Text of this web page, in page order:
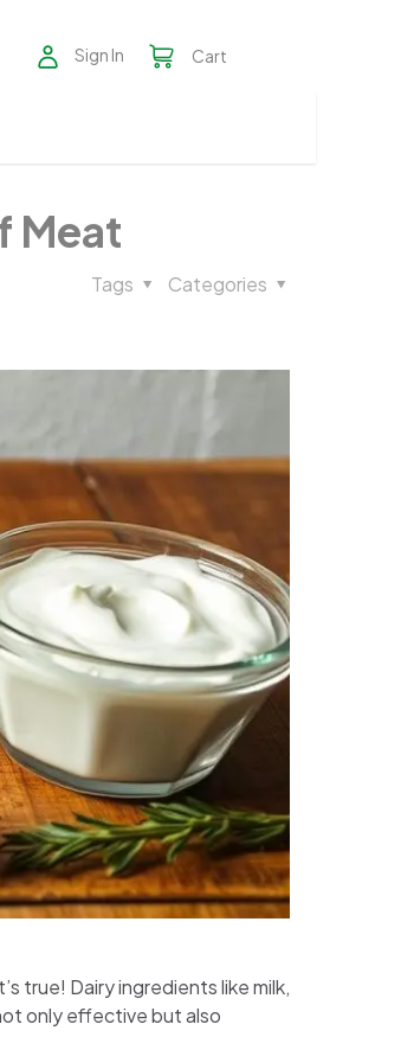
Sign In Cart
Meat
Categories
Tags
true! Dairy ingredients like milk,
only effective but also